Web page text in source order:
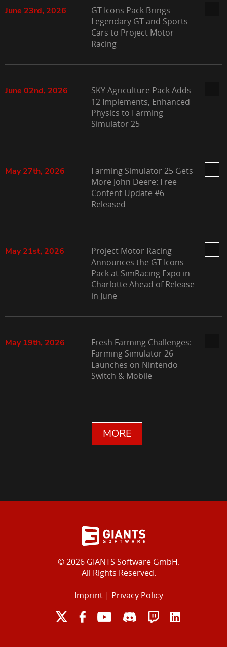
June 23rd, 2026
GT Icons Pack Brings
Legendary GT and Sports
Cars to Project Motor
Racing
June 02nd, 2026
SKY Agriculture Pack Adds
12 Implements, Enhanced
Physics to Farming
Simulator 25
May 27th, 2026
Farming Simulator 25 Gets
More John Deere: Free
Content Update #6
Released
May 21st, 2026
Project Motor Racing
Announces the GT Icons
Pack at SimRacing Expo in
Charlotte Ahead of Release
in June
May 19th, 2026
Fresh Farming Challenges:
Farming Simulator 26
Launches on Nintendo
Switch & Mobile
MORE
© 2026 GIANTS Software GmbH.
All Rights Reserved.
Imprint| Privacy Policy